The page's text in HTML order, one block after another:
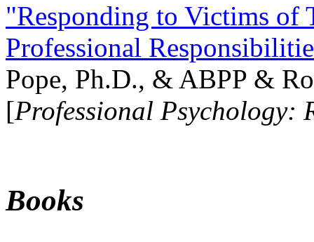
"Responding to Victims of
Professional
Pope, Ph.D., & ABPP &
[Professional Psychology:
Books